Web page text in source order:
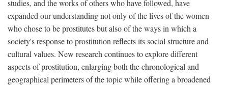
studies, and the works of others who have followed, have
expanded our understanding not only of the lives of the women
who chose to be prostitutes but also of the ways in which a
society's response to prostitution reflects its social structure and
cultural values. New research continues to explore different
aspects of prostitution, enlarging both the chronological and
geographical perimeters of the topic while offering a broadened